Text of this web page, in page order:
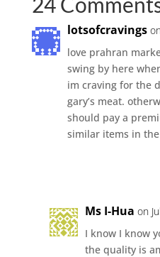
lotsofcravings
love prahran
swing by here
im craving for the
gary’s meat.
should pay a
similar items in
Ms I-Hua on
I know I know
the quality is